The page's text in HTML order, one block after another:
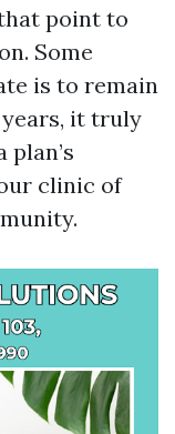
point to
Some
is to remain
it truly
plan’s
clinic of